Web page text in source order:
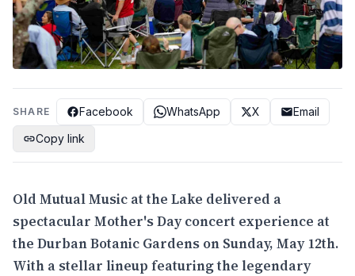
SHARE Facebook WhatsApp X
Email
Copy link
Old Mutual Music at the Lake delivered a
spectacular Mother's Day concert experience at
the Durban Botanic Gardens on Sunday, May 12th.
With a stellar lineup featuring the legendary